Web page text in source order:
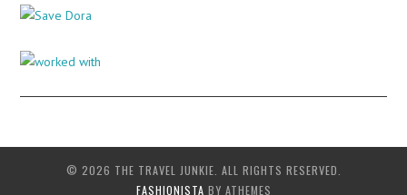
© 2026 THE TRAVEL JUNKIE. ALL RIGHTS RESERVED.
FASHIONISTA BY ATHEMES